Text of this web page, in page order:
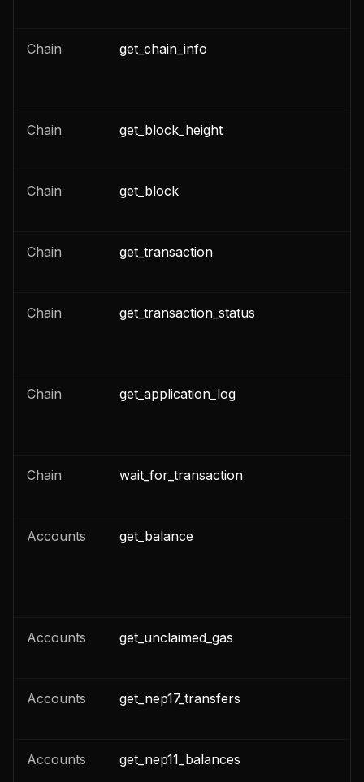
Chain get_chain_info
Chain get_block_height
Chain get_block
Chain get_transaction
Chain get_transaction_status
Chain get_application_log
Chain wait_for_transaction
Accounts get_balance
Accounts get_unclaimed_gas
Accounts get_nep17_transfers
Accounts get_nep11_balances